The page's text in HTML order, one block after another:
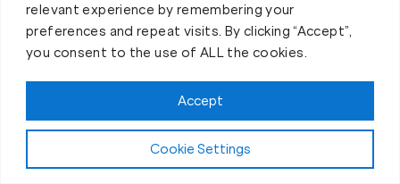
relevant experience by remembering your
preferences and repeat visits. By clicking “Accept”,
you consent to the use of ALL the cookies.
Cookie Settings
Accept